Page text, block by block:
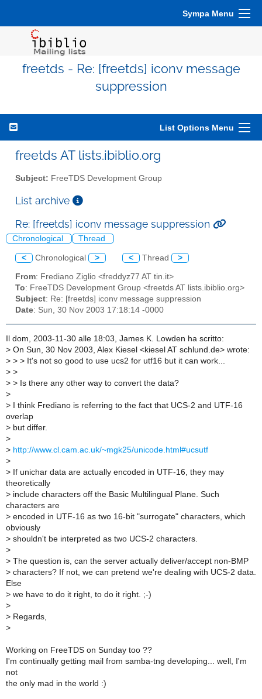
Sympa Menu
freetds - Re: [freetds] iconv message
suppression
List Options Menu
freetds AT lists.ibiblio.org
Subject: FreeTDS Development Group
List archive
Re: [freetds] iconv message suppression
Chronological Thread
< Chronological > < Thread >
From: Frediano Ziglio <freddyz77 AT tin.it>
To: FreeTDS Development Group <freetds AT lists.ibiblio.org>
Subject: Re: [freetds] iconv message suppression
Date: Sun, 30 Nov 2003 17:18:14 -0000
Il dom, 2003-11-30 alle 18:03, James K. Lowden ha scritto:
> On Sun, 30 Nov 2003, Alex Kiesel <kiesel AT schlund.de> wrote:
> > > It's not so good to use ucs2 for utf16 but it can work...
> >
> > Is there any other way to convert the data?
>
> I think Frediano is referring to the fact that UCS-2 and UTF-16
overlap
> but differ.
>
> http://www.cl.cam.ac.uk/~mgk25/unicode.html#ucsutf
>
> If unichar data are actually encoded in UTF-16, they may
theoretically
> include characters off the Basic Multilingual Plane. Such
characters are
> encoded in UTF-16 as two 16-bit "surrogate" characters, which
obviously
> shouldn't be interpreted as two UCS-2 characters.
>
> The question is, can the server actually deliver/accept non-BMP
> characters? If not, we can pretend we're dealing with UCS-2 data.
Else
> we have to do it right, to do it right. ;-)
>
> Regards,
>
Working on FreeTDS on Sunday too ??
I'm continually getting mail from samba-tng developing... well, I'm
not
the only mad in the world :)